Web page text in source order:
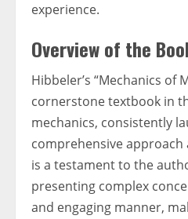
experience.
Overview of the
Hibbeler’s “Mechanics of
cornerstone textbook in
mechanics, consistently
comprehensive approach
is a testament to the
presenting complex
and engaging manner,